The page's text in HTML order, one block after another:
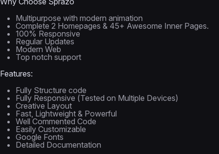
Multipurpose with modern animation
Complete 2 Homepages & 45+ Awesome Inner Pages.
100% Responsive
Regular Updates
Modern Web
Top notch support
Features:
Fully Structure code
Fully Responsive (Tested on Multiple Devices)
Creative Layout
Fast, Lightweight & Powerful
Well Commented Code
Easily Customizable
Google Fonts
Detailed Documentation